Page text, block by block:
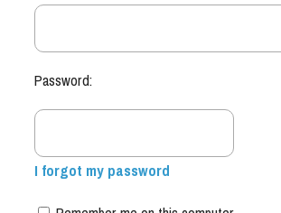
Password:
I forgot my password